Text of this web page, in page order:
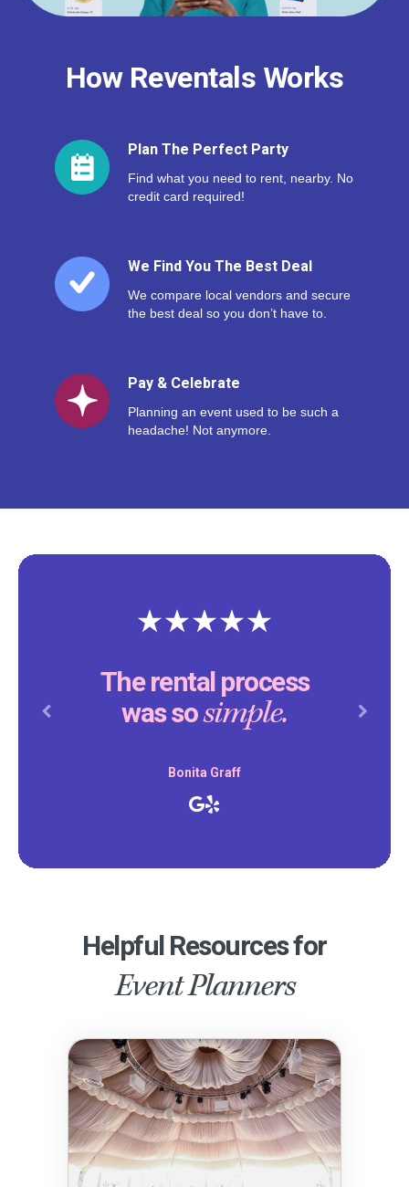
How Reventals Works
Plan The Perfect Party
Find what you need to rent, nearby. No
credit card required!
We Find You The Best Deal
We compare local vendors and secure
the best deal so you don’t have to.
Pay & Celebrate
Planning an event used to be such a
headache! Not anymore.
Thank you Reventals for
making our son’s birthday
partyspecial.
Daniel Peddity
Previous Next
Helpful Resources for
Event Planners